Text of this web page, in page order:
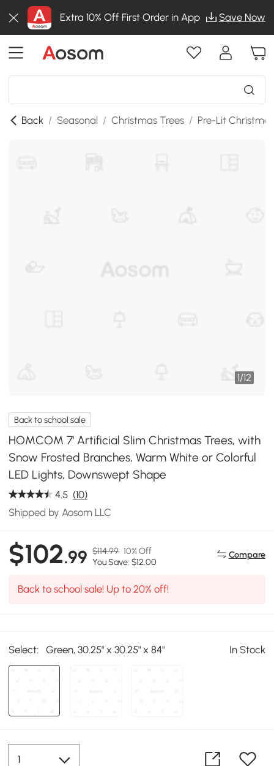
Extra 10% Off First Order in App Save Now
Back / Seasonal / Christmas Trees / Pre-Lit
1/12
Back to school sale
HOMCOM 7' Artificial Slim Christmas Trees, with
Snow Frosted Branches, Warm White or Colorful
LED Lights, Downswept Shape
4.5 (10)
Shipped by Aosom LLC
$102.99 $114.99 10% Off
You Save: $12.00
Compare
Back to school sale! Up to 20% off!
Select: Green, 30.25" x 30.25" x 84" In Stock